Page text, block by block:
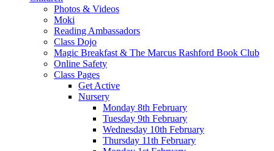
Photos & Videos
Moki
Reading Ambassadors
Class Dojo
Magic Breakfast & The Marcus Rashford Book Club
Online Safety
Class Pages
Get Active
Nursery
Monday 8th February
Tuesday 9th February
Wednesday 10th February
Thursday 11th February